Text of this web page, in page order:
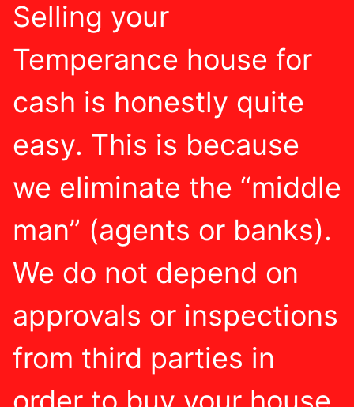
Selling your
Temperance house for
cash is honestly quite
easy. This is because
we eliminate the “middle
man” (agents or banks).
We do not depend on
approvals or inspections
from third parties in